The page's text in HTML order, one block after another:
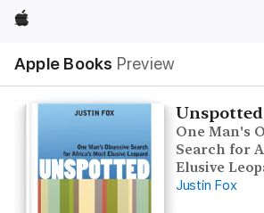
Apple
Apple Books Preview
Nav
Open
Menu
Unspotted
One Man's
Search for
Elusive
Justin Fox